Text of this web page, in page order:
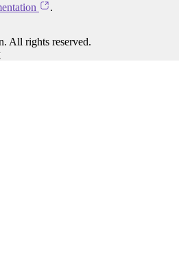
.
All rights reserved.